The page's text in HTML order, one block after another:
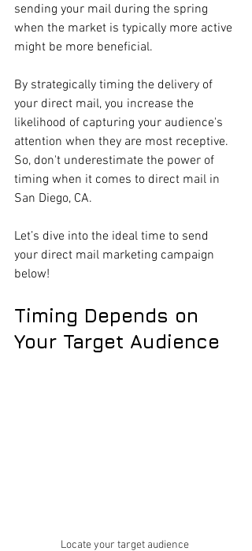
sending your mail during the spring
when the market is typically more active
might be more beneficial.
By strategically timing the delivery of
your direct mail, you increase the
likelihood of capturing your audience's
attention when they are most receptive.
So, don't underestimate the power of
timing when it comes to direct mail in
San Diego, CA.
Let’s dive into the ideal time to send
your direct mail marketing campaign
below!
Timing Depends on
Your Target Audience
Locate your target audience